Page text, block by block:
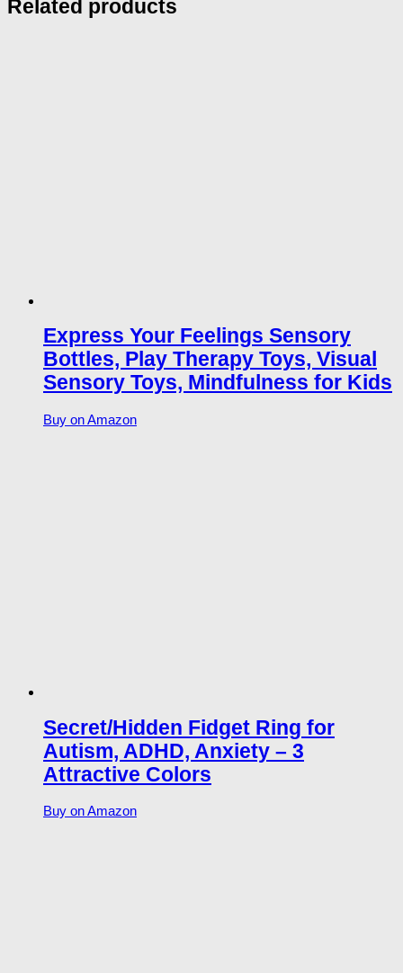
Related products
Express Your Feelings Sensory
Bottles, Play Therapy Toys, Visual
Sensory Toys, Mindfulness for Kids
Buy on Amazon
Secret/Hidden Fidget Ring for
Autism, ADHD, Anxiety – 3
Attractive Colors
Buy on Amazon